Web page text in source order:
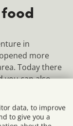
in
more
Today there
you can also
several
truck for
data, to improve
to give you a